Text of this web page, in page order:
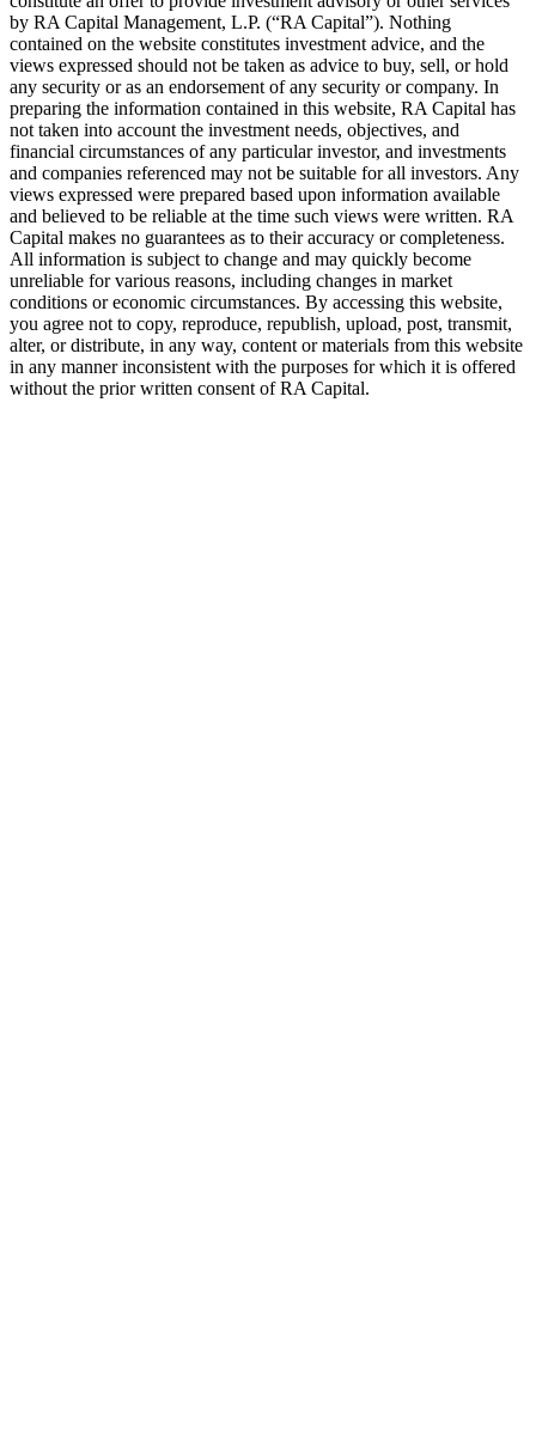
by RA Capital Management, L.P. (“RA Capital”). Nothing
contained on the website constitutes investment advice, and the
views expressed should not be taken as advice to buy, sell, or hold
any security or as an endorsement of any security or company. In
preparing the information contained in this website, RA Capital has
not taken into account the investment needs, objectives, and
financial circumstances of any particular investor, and investments
and companies referenced may not be suitable for all investors. Any
views expressed were prepared based upon information available
and believed to be reliable at the time such views were written. RA
Capital makes no guarantees as to their accuracy or completeness.
All information is subject to change and may quickly become
unreliable for various reasons, including changes in market
conditions or economic circumstances. By accessing this website,
you agree not to copy, reproduce, republish, upload, post, transmit,
alter, or distribute, in any way, content or materials from this website
in any manner inconsistent with the purposes for which it is offered
without the prior written consent ofRA Capital.